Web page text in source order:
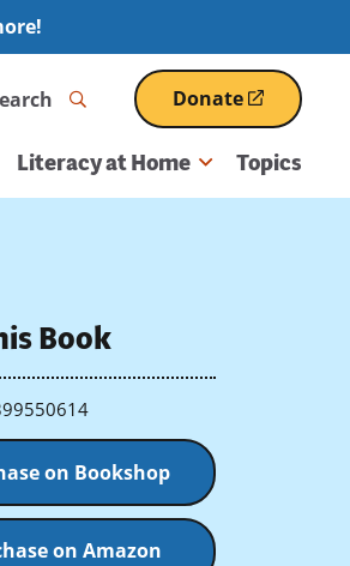
Search Donate
(opens
in
a
Literacy at Home Topics
Book
on Bookshop
on Amazon